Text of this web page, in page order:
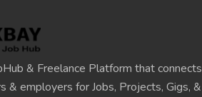
& Freelance Platform that connects
& employers for Jobs, Projects, Gigs, &